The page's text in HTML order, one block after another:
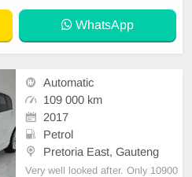
WhatsApp
Automatic
109 000 km
2017
Petrol
Pretoria East, Gauteng
Very well looked after. Only 10900